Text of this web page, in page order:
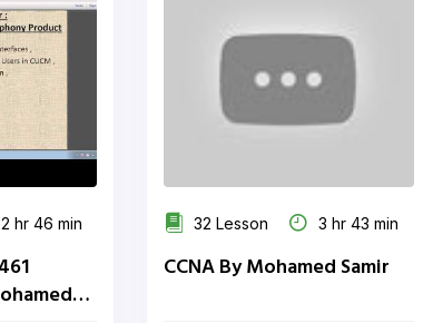
2 hr 46 min 32 Lesson 3 hr 43 min
CCNA By Mohamed Samir